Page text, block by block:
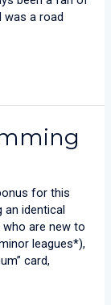
was a road
for this
an identical
are new to
leagues*),
card,